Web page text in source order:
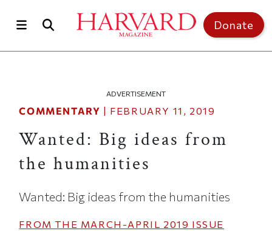
Donate
ADVERTISEMENT
COMMENTARY | FEBRUARY 11, 2019
Wanted: Big ideas from
the humanities
Wanted: Big ideas from the humanities
FROM THE MARCH-APRIL 2019 ISSUE